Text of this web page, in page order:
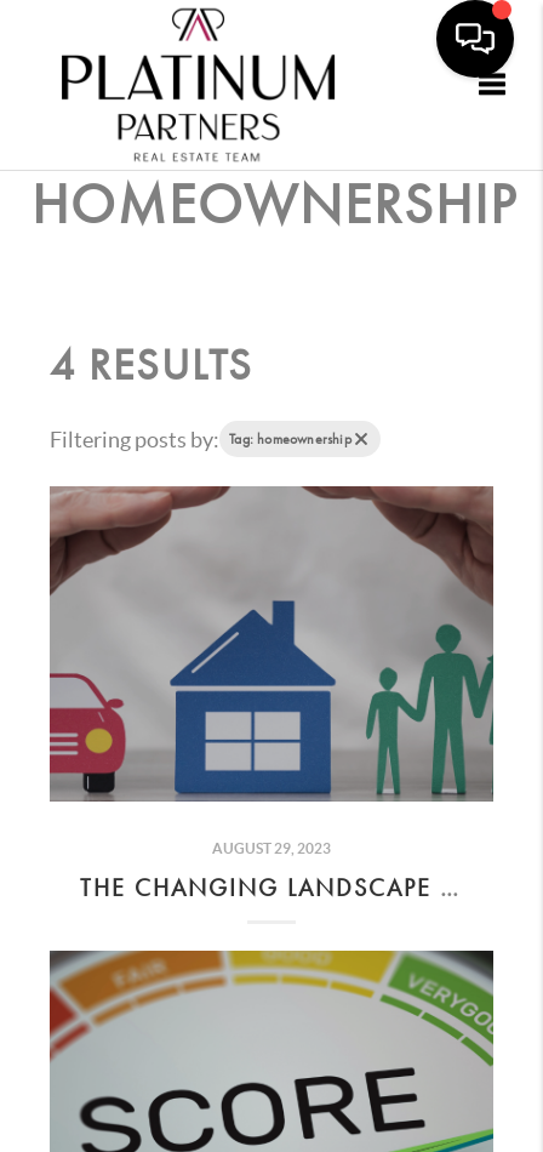
HOMEOWNERSHIP
4 RESULTS
Filtering posts by: Tag: homeownership
AUGUST 29, 2023
THE CHANGING LANDSCAPE OF INSURANCE IN CALIFORNIA